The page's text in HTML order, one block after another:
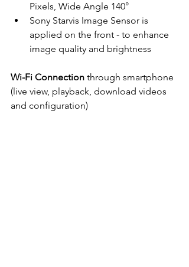
Pixels, Wide Angle 140°
Sony Starvis Image Sensor is
applied on the front - to enhance
image quality and brightness
Wi-Fi Connection through smartphone
(live view, playback, download videos
and configuration)